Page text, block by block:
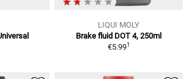
LIQUI MOLY
Brake fluid DOT 4, 250ml
€5.991